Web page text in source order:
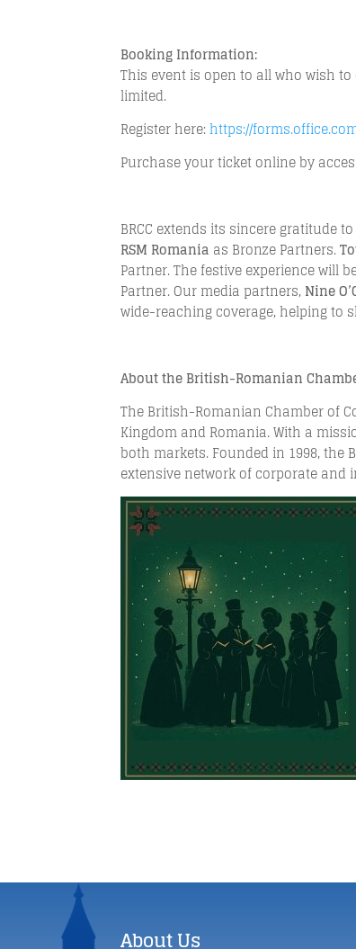
Booking Information:
This event is open to all who wish
limited.
Register here:https://
Purchase your ticket online by
BRCC extends its sincere gratitude
RSM Romania as Bronze Partners.
Partner. The festive experience will
Partner. Our media partners, Nine
wide-reaching coverage, helping to
About the British-Romanian
The British-Romanian Chamber of
Kingdom and Romania. With a
both markets. Founded in 1998, the
extensive network of corporate
About Us